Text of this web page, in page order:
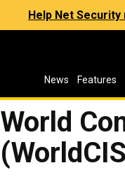
Help Net
News Features
World